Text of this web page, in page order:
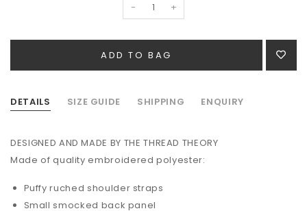
- +
DETAILS SIZE GUIDE SHIPPING ENQUIRY
DESIGNED AND MADE BY THE THREAD THEORY
Made of quality embroidered polyester:
Puffy ruched shoulder straps
Small smocked back panel